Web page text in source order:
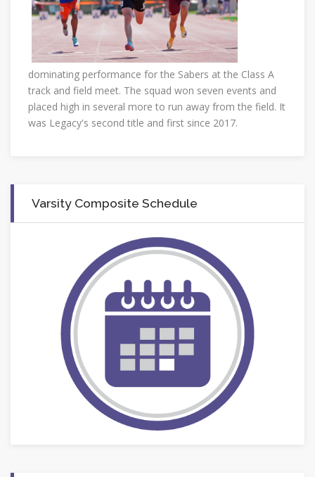
dominating performance for the Sabers at the Class A
track and field meet. The squad won seven events and
placed high in several more to run away from the field. It
was Legacy's second title and first since 2017.
Varsity Composite Schedule